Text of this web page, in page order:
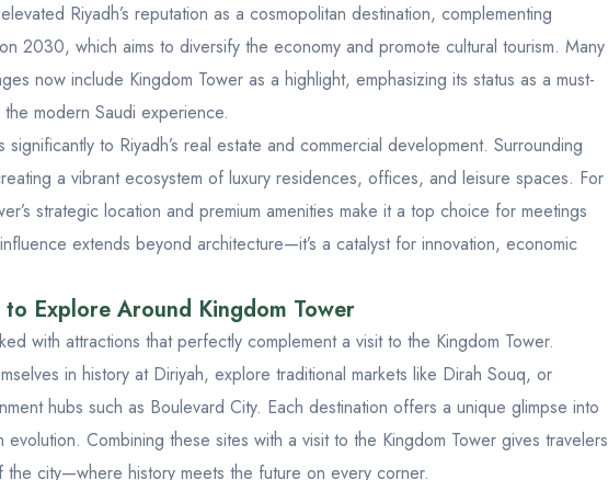
Riyadh’s reputation as a cosmopolitan destination, complementing
2030, which aims to diversify the economy and promote cultural tourism. Many
now include Kingdom Tower as a highlight, emphasizing its status as a must-
modern Saudi experience.
to Riyadh’s real estate and commercial development. Surrounding
a vibrant ecosystem of luxury residences, offices, and leisure spaces. For
strategic location and premium amenities make it a top choice for meetings
extends beyond architecture—it’s a catalyst for innovation, economic
Explore Around Kingdom Tower
with attractions that perfectly complement a visit to the Kingdom Tower.
in history at Diriyah, explore traditional markets like Dirah Souq, or
hubs such as Boulevard City. Each destination offers a unique glimpse into
evolution. Combining these sites with a visit to the Kingdom Tower gives travelers
city—where history meets the future on every corner.